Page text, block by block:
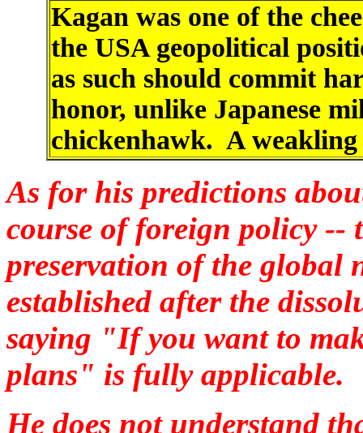
Kagan was one of the
the USA geopolitical
as such should commit
honor, unlike Japanese
chickenhawk. A
As for his predictions
course of foreign policy --
preservation of the global
established after the
saying "If you want to
plans" is fully applicable.
He does not understand